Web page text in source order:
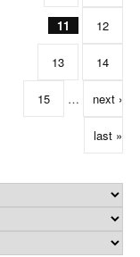
11 12
13 14
15 … next ›
last »